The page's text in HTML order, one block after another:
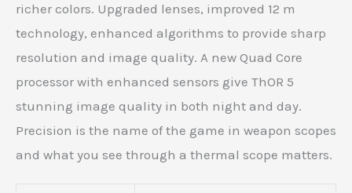
richer colors. Upgraded lenses, improved 12 m
technology, enhanced algorithms to provide sharp
resolution and image quality. A new Quad Core
processor with enhanced sensors give ThOR 5
stunning image quality in both night and day.
Precision is the name of the game in weapon scopes
and what you see through a thermal scope matters.